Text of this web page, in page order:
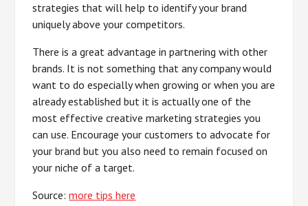
strategies that will help to identify your brand
uniquely above your competitors.
There is a great advantage in partnering with other
brands. It is not something that any company would
want to do especially when growing or when you are
already established but it is actually one of the
most effective creative marketing strategies you
can use. Encourage your customers to advocate for
your brand but you also need to remain focused on
your niche of a target.
Source:more tips here